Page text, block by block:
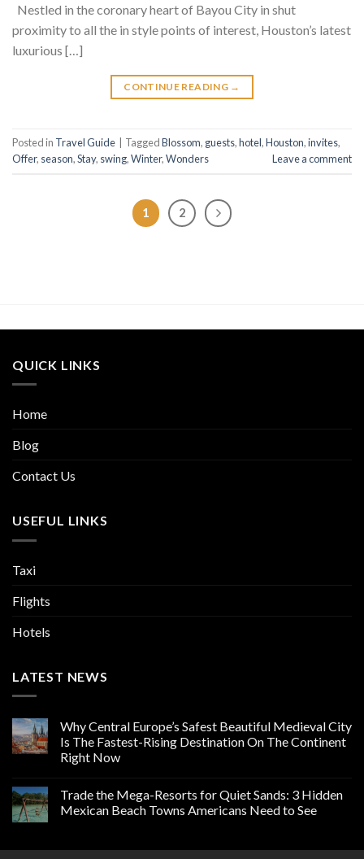
Nestled in the coronary heart of Bayou City in shut
proximity to all the in style points of interest, Houston’s latest
luxurious […]
CONTINUE READING →
Posted in Travel Guide TaggedBlossom, guests,hotel,Houston,invites,
Offer, season,Stay, swing,Winter,Wonders Leave a comment
1 2
QUICK LINKS
Home
Blog
Contact Us
USEFUL LINKS
Taxi
Flights
Hotels
LATEST NEWS
Why Central Europe’s Safest Beautiful Medieval City
Is The Fastest-Rising Destination On The Continent
Right Now
Trade the Mega-Resorts for Quiet Sands: 3 Hidden
Mexican Beach Towns Americans Need to See